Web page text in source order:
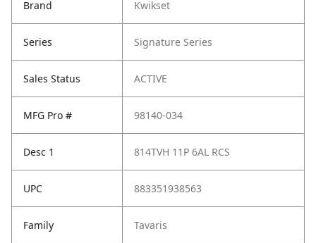
Brand Kwikset
Series Signature Series
Sales Status ACTIVE
MFG Pro # 98140-034
Desc 1 814TVH 11P 6AL RCS
UPC 883351938563
Family Tavaris